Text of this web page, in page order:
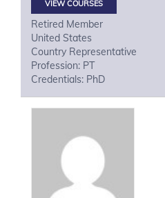
VIEW COURSES
Retired Member
United States
Country Representative
Profession: PT
Credentials: PhD